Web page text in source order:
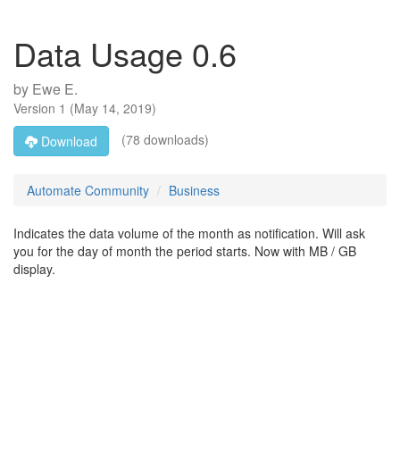
Data Usage 0.6
by Ewe E.
Version 1 (May 14, 2019)
Download
(78 downloads)
Automate Community Business
Indicates the data volume of the month as notification. Will ask
you for the day of month the period starts. Now with MB / GB
display.